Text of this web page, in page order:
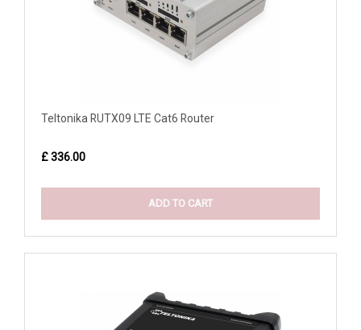
Teltonika RUTX09 LTE Cat6 Router
£ 336.00
ADD TO CART